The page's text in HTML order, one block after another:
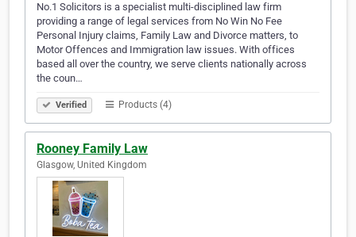
No.1 Solicitors is a specialist multi-disciplined law firm
providing a range of legal services from No Win No Fee
Personal Injury claims, Family Law and Divorce matters, to
Motor Offences and Immigration law issues. With offices
based all over the country, we serve clients nationally across
the coun…
Verified Products (4)
Rooney Family Law
Glasgow, United Kingdom